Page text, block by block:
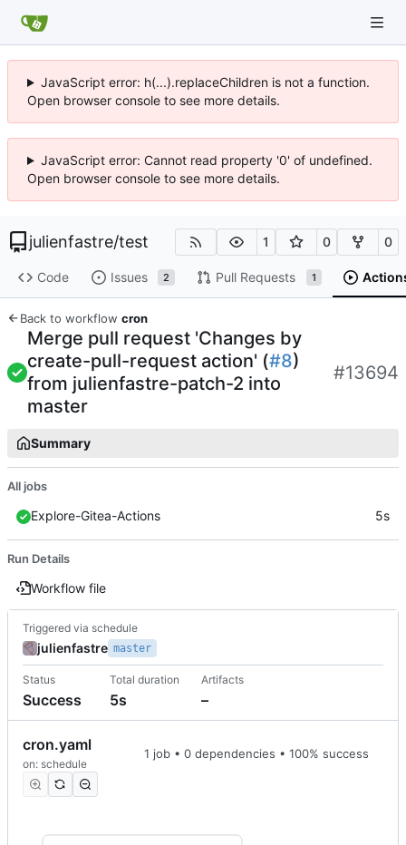
JavaScript error: h(...).replaceChildren is not a function.
Open browser console to see more details.
JavaScript error: Cannot read property '0' of undefined.
Open browser console to see more details.
julienfastre/test 1 0 0
Code Issues 2 Pull Requests 1
Back to workflow cron
Merge pull request 'Changes by
create-pull-request action' (#8)
from julienfastre-patch-2 into
master
#13694
Summary
All jobs
Explore-Gitea-Actions 5s
Run Details
Workflow file
Triggered via schedule
julienfastre master
Status
Success
Total duration
5s
Artifacts
–
cron.yaml
on: schedule
1 job • 0 dependencies • 100% success